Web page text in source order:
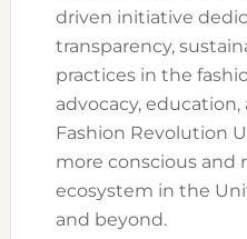
driven initiative
transparency,
practices in the
advocacy,
Fashion Revolution
more conscious and
ecosystem in the
and beyond.